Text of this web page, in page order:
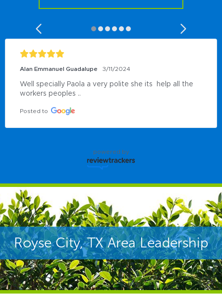
Alan Emmanuel Guadalupe 3/11/2024
Well specially Paola a very polite she its  help all the
workers peoples ..
Posted to
powered by
Royse City, TX Area Leadership